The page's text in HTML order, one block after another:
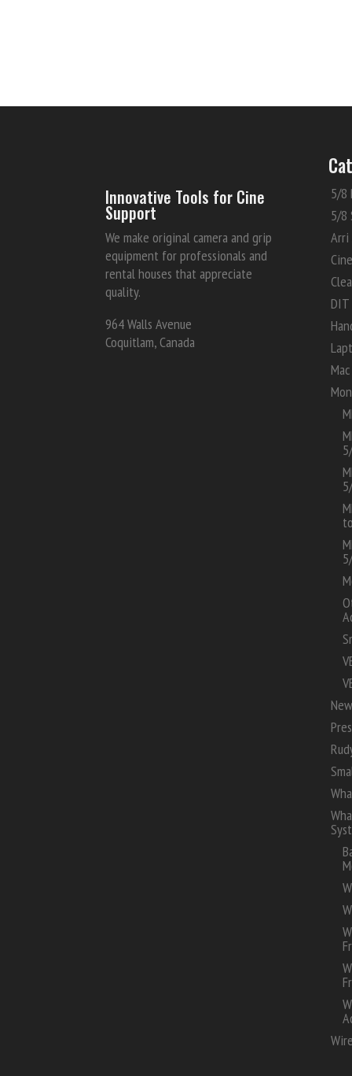
Innovative Tools for Cine
Support
We make original camera and grip
equipment for professionals and
rental houses that appreciate
quality.
964 Walls Avenue
Coquitlam, Canada
5/8
5/8
Arri
DIT